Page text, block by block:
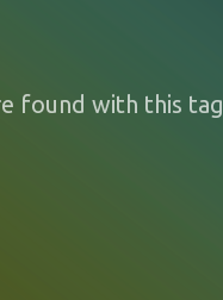
found with this tag